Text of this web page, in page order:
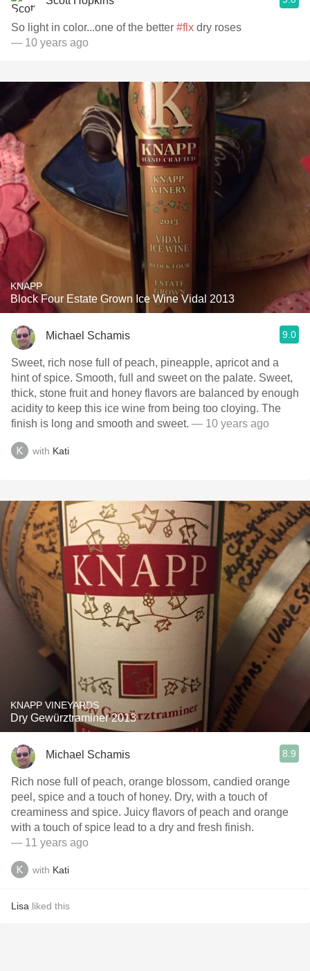
So light in color...one of the better #flx dry roses
— 10 years ago
KNAPP
Block Four Estate Grown Ice Wine Vidal 2013
Michael Schamis 9.0
Sweet, rich nose full of peach, pineapple, apricot and a
hint of spice. Smooth, full and sweet on the palate. Sweet,
thick, stone fruit and honey flavors are balanced by enough
acidity to keep this ice wine from being too cloying. The
finish is long and smooth and sweet. — 10 years ago
with Kati
KNAPP VINEYARDS
Dry Gewürztraminer 2013
Michael Schamis 8.9
Rich nose full of peach, orange blossom, candied orange
peel, spice and a touch of honey. Dry, with a touch of
creaminess and spice. Juicy flavors of peach and orange
with a touch of spice lead to a dry and fresh finish.
— 11 years ago
with Kati
Lisa liked this